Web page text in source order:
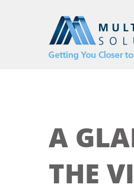
A
THE